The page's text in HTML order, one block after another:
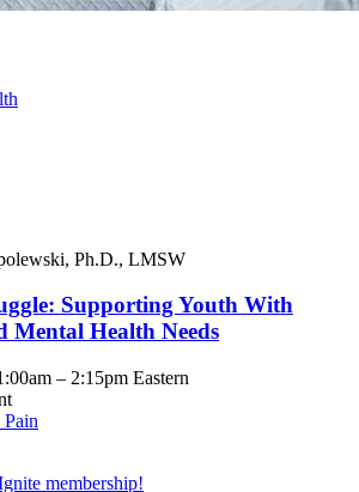
Ph.D., LMSW
Supporting Youth With
Mental Health Needs
– 2:15pm Eastern
membership!